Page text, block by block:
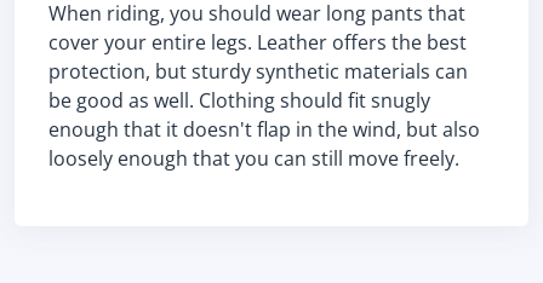
When riding, you should wear long pants that
cover your entire legs. Leather offers the best
protection, but sturdy synthetic materials can
be good as well. Clothing should fit snugly
enough that it doesn't flap in the wind, but also
loosely enough that you can still move freely.